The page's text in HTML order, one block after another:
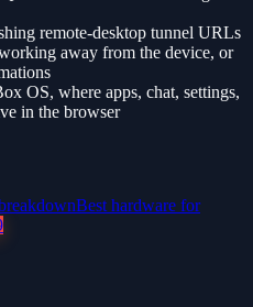
remote-desktop tunnel URLs
away from the device, or
OS, where apps, chat, settings,
in the browser
Best hardware for